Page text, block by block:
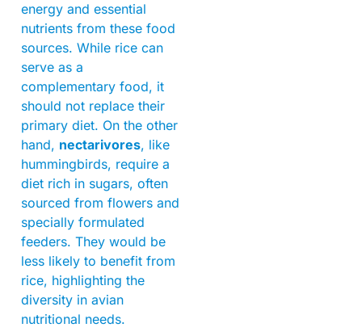
energy and essential
nutrients from these food
sources. While rice can
serve as a
complementary food, it
should not replace their
primary diet. On the other
hand, nectarivores, like
hummingbirds, require a
diet rich in sugars, often
sourced from flowers and
specially formulated
feeders. They would be
less likely to benefit from
rice, highlighting the
diversity in avian
nutritional needs.